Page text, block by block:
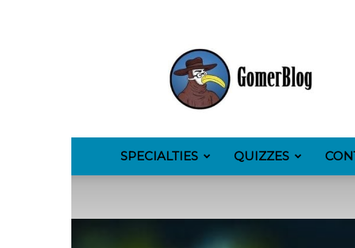
SPECIALTIES QUIZZES